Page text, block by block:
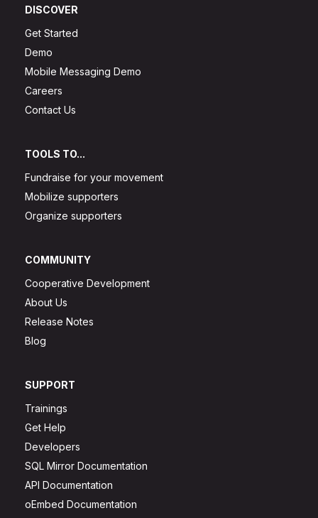
DISCOVER
Get Started
Demo
Mobile Messaging Demo
Careers
Contact Us
TOOLS TO...
Fundraise for your movement
Mobilize supporters
Organize supporters
COMMUNITY
Cooperative Development
About Us
Release Notes
Blog
SUPPORT
Trainings
Get Help
Developers
SQL Mirror Documentation
API Documentation
oEmbed Documentation